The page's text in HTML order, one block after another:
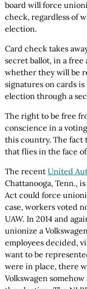
board will force
check, regardless of
election.
Card check takes
secret ballot, in a
whether they will be
signatures on cards
election through a
The right to be free
conscience in a
this country. The fact
that flies in the face
The recent United
Chattanooga, Tenn.,
Act could force
case, workers voted
UAW. In 2014 and
unionize a
employees decided,
want to be
were in place, there
Volkswagen